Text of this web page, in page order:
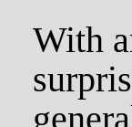
With